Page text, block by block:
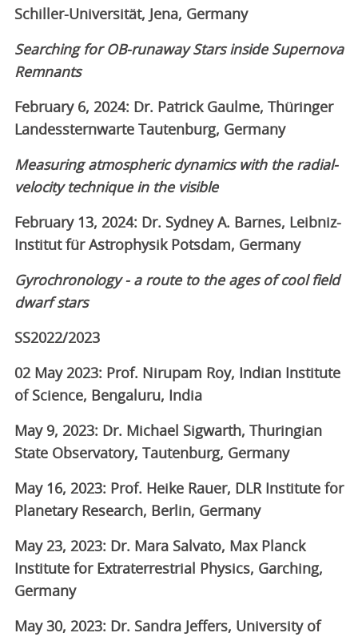
Schiller-Universität, Jena, Germany
Searching for OB-runaway Stars inside Supernova
Remnants
February 6, 2024: Dr. Patrick Gaulme, Thüringer
Landessternwarte Tautenburg, Germany
Measuring atmospheric dynamics with the radial-
velocity technique in the visible
February 13, 2024: Dr. Sydney A. Barnes, Leibniz-
Institut für Astrophysik Potsdam, Germany
Gyrochronology - a route to the ages of cool field
dwarf stars
SS2022/2023
02 May 2023: Prof. Nirupam Roy, Indian Institute
of Science, Bengaluru, India
May 9, 2023: Dr. Michael Sigwarth, Thuringian
State Observatory, Tautenburg, Germany
May 16, 2023: Prof. Heike Rauer, DLR Institute for
Planetary Research, Berlin, Germany
May 23, 2023: Dr. Mara Salvato, Max Planck
Institute for Extraterrestrial Physics, Garching,
Germany
May 30, 2023: Dr. Sandra Jeffers, University of